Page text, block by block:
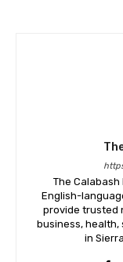
The
English-
provide trusted
business,
in